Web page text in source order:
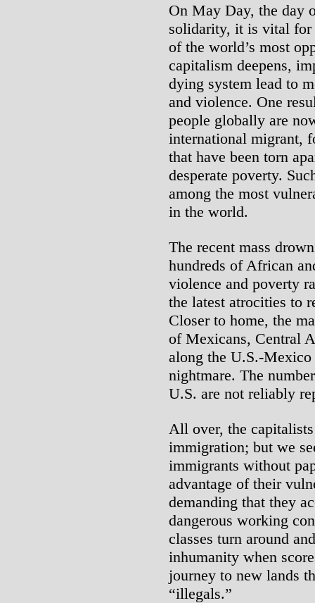
On May Day, the day
solidarity, it is vital for
of the world’s most
capitalism deepens,
dying system lead to
and violence. One
people globally are
international migrant,
that have been torn
desperate poverty.
among the most
in the world.
The recent mass
hundreds of African
violence and poverty
the latest atrocities to
Closer to home, the
of Mexicans, Central
along the U.S.-
nightmare. The
U.S. are not reliably
All over, the
immigration; but we
immigrants without
advantage of their
demanding that they
dangerous working
classes turn around
inhumanity when
journey to new lands
“illegals.”